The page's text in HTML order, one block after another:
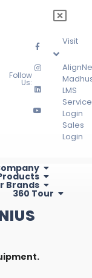
Follow
Us:
Visit
LMS
Service
Login
Sales
Login
Brands
360 Tour